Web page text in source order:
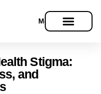
Menu
Stigma:
and